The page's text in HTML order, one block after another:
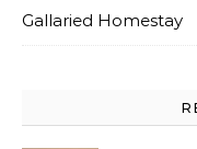
Gallaried Homestay